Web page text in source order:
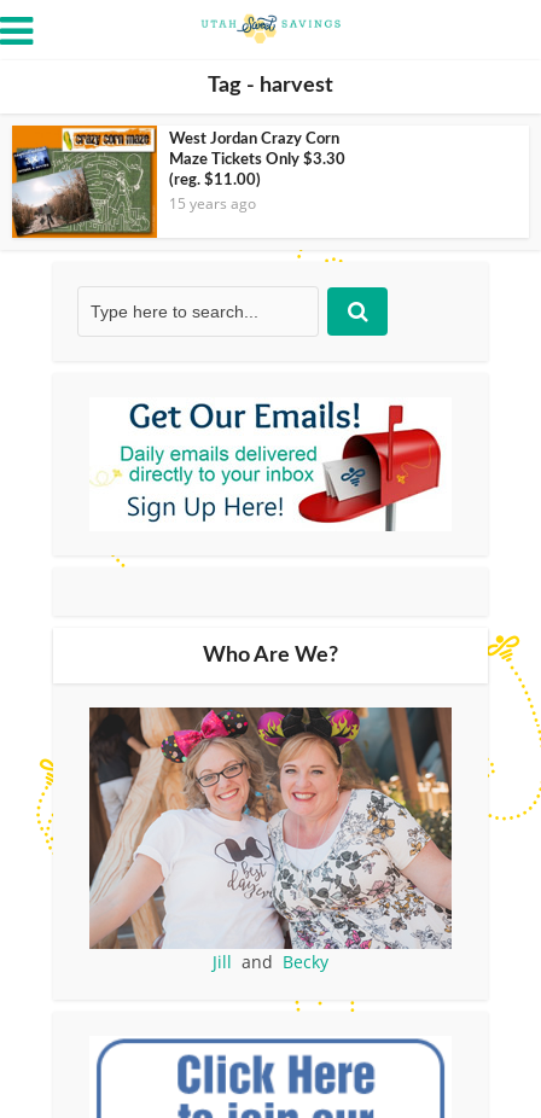
Tag - harvest
West Jordan Crazy Corn
Maze Tickets Only $3.30
(reg. $11.00)
15 years ago
Who Are We?
Jill and Becky